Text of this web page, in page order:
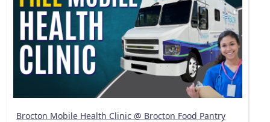
Brocton Mobile Health Clinic @ Brocton Food Pantry